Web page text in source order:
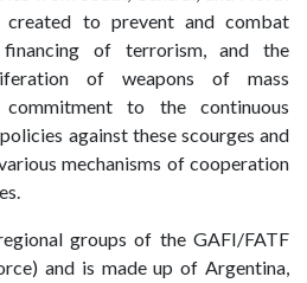
created to prevent and combat
financing of terrorism, and the
of weapons of mass
to the continuous
against these scourges and
mechanisms of cooperation
groups of the GAFI/FATF
and is made up of Argentina,